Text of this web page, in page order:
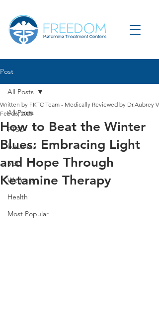
Post
All Posts
PTSD
ketamine
SGB
Wellness
Health
Most Popular
All Posts
How to Beat the Winter
Blues: Embracing Light
and Hope Through
Ketamine Therapy
Written by FKTC Team - Medically Reviewed by Dr.Aubrey
Feb 26, 2025